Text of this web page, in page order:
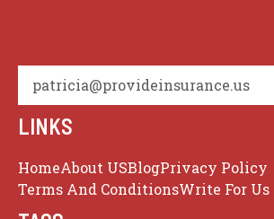
patricia@provideinsurance.us
LINKS
HomeAbout USBlogPrivacy Policy
Terms And ConditionsWrite For Us